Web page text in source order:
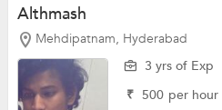
Althmash
Mehdipatnam, Hyderabad
3 yrs of Exp
₹ 500 per hour